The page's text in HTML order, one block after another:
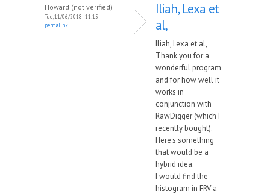
Howard (not verified)
Tue, 11/06/2018 - 11:15
permalink
Iliah, Lexa et
al,
Iliah, Lexa et al,
Thank you for a
wonderful program
and for how well it
works in
conjunction with
RawDigger (which I
recently bought).
Here's something
that would be a
hybrid idea.
I would find the
histogram in FRV a